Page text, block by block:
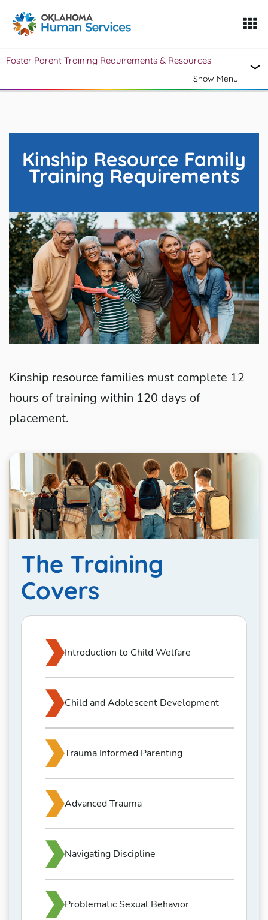
Oklahoma Fosters, a service of the Oklahoma Human
Skip to Content
Foster Parent Training Requirements & Resources
Show Menu
Kinship Resource Family
Training Requirements
Kinship resource families must complete 12
hours of training within 120 days of
placement.
The Training
Covers
Introduction to Child Welfare
Child and Adolescent Development
Trauma Informed Parenting
Advanced Trauma
Navigating Discipline
Problematic Sexual Behavior